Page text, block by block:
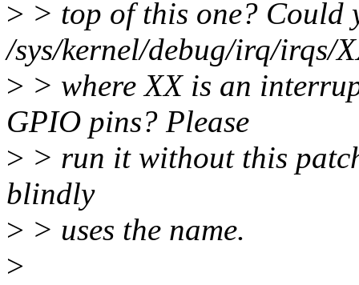
> > top of this one? Could
/sys/kernel/debug/irq/irqs/
> > where XX is an
GPIO pins? Please
> > run it without this
blindly
> > uses the name.
>